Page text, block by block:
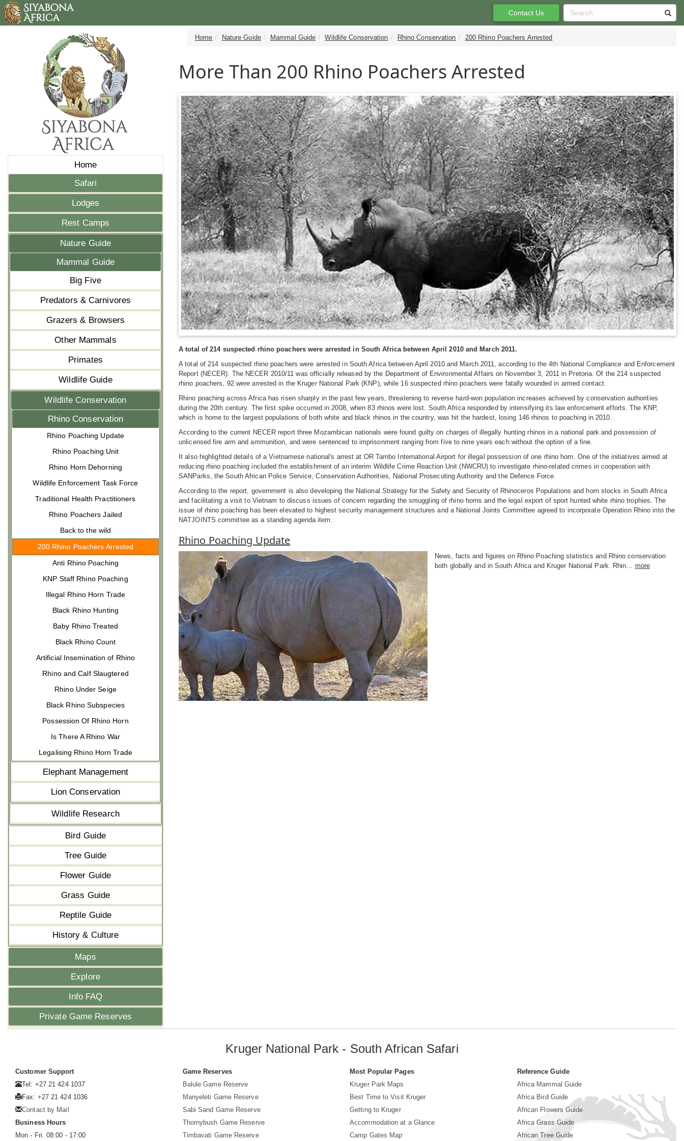
Home
Safari
Lodges
Rest Camps
Nature Guide
Mammal Guide
Big Five
Predators & Carnivores
Grazers & Browsers
Other Mammals
Primates
Wildlife Guide
Wildlife Conservation
Rhino Conservation
Rhino Poaching Update
Rhino Poaching Unit
Rhino Horn Dehorning
Wildlife Enforcement Task Force
Traditional Health Practitioners
Rhino Poachers Jailed
Back to the wild
200 Rhino Poachers Arrested
Anti Rhino Poaching
KNP Staff Rhino Poaching
Illegal Rhino Horn Trade
Black Rhino Hunting
Baby Rhino Treated
Black Rhino Count
Artificial Insemination of Rhino
Rhino and Calf Slaugtered
Rhino Under Seige
Black Rhino Subspecies
Possession Of Rhino Horn
Is There A Rhino War
Legalising Rhino Horn Trade
Elephant Management
Lion Conservation
Wildlife Research
Bird Guide
Tree Guide
Flower Guide
Grass Guide
Reptile Guide
History & Culture
Maps
Explore
Info FAQ
Private Game Reserves
Home Nature Guide Mammal Guide Wildlife Conservation Rhino Conservation 200 Rhino Poachers Arrested
More Than 200 Rhino Poachers Arrested
A total of 214 suspected rhino poachers were arrested in South Africa between April 2010 and March 2011.
A total of 214 suspected rhino poachers were arrested in South Africa between April 2010 and March 2011, according to the 4th National Compliance and Enforcement
Report (NECER). The NECER 2010/11 was officially released by the Department of Environmental Affairs on November 3, 2011 in Pretoria. Of the 214 suspected
rhino poachers, 92 were arrested in the Kruger National Park (KNP), while 16 suspected rhino poachers were fatally wounded in armed contact.
Rhino poaching across Africa has risen sharply in the past few years, threatening to reverse hard-won population increases achieved by conservation authorities
during the 20th century. The first spike occurred in 2008, when 83 rhinos were lost. South Africa responded by intensifying its law enforcement efforts. The KNP,
which is home to the largest populations of both white and black rhinos in the country, was hit the hardest, losing 146 rhinos to poaching in 2010.
According to the current NECER report three Mozambican nationals were found guilty on charges of illegally hunting rhinos in a national park and possession of
unlicensed fire arm and ammunition, and were sentenced to imprisonment ranging from five to nine years each without the option of a fine.
It also highlighted details of a Vietnamese national's arrest at OR Tambo International Airport for illegal possession of one rhino horn. One of the initiatives aimed at
reducing rhino poaching included the establishment of an interim Wildlife Crime Reaction Unit (NWCRU) to investigate rhino-related crimes in cooperation with
SANParks, the South African Police Service, Conservation Authorities, National Prosecuting Authority and the Defence Force.
According to the report, government is also developing the National Strategy for the Safety and Security of Rhinoceros Populations and horn stocks in South Africa
and facilitating a visit to Vietnam to discuss issues of concern regarding the smuggling of rhino horns and the legal export of sport hunted white rhino trophies. The
issue of rhino poaching has been elevated to highest security management structures and a National Joints Committee agreed to incorporate Operation Rhino into the
NATJOINTS committee as a standing agenda item.
Rhino Poaching Update
News, facts and figures on Rhino Poaching statistics and Rhino conservation
both globally and in South Africa and Kruger National Park. Rhin... more
Contact Us
Kruger National Park - South African Safari
Customer Support
Tel: +27 21 424 1037
Fax: +27 21 424 1036
Contact by Mail
Business Hours
Mon - Fri. 08:00 - 17:00
Game Reserves
Balule Game Reserve
Manyeleti Game Reserve
Sabi Sand Game Reserve
Thornybush Game Reserve
Timbavati Game Reserve
Most Popular Pages
Kruger Park Maps
Best Time to Visit Kruger
Getting to Kruger
Accommodation at a Glance
Camp Gates Map
Reference Guide
Africa Mammal Guide
Africa Bird Guide
African Flowers Guide
Africa Grass Guide
African Tree Guide